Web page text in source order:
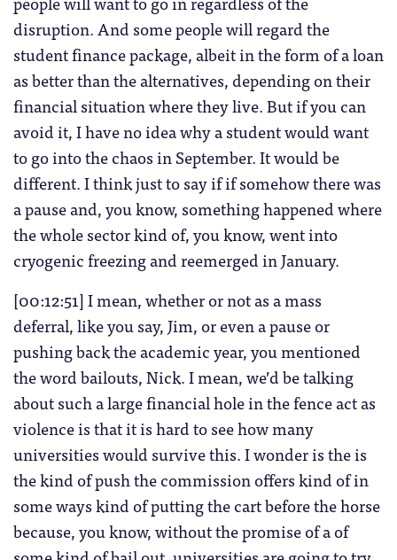
disruption. And some people will regard the
student finance package, albeit in the form of a loan
as better than the alternatives, depending on their
financial situation where they live. But if you can
avoid it, I have no idea why a student would want
to go into the chaos in September. It would be
different. I think just to say if if somehow there was
a pause and, you know, something happened where
the whole sector kind of, you know, went into
cryogenic freezing and reemerged in January.
[00:12:51] I mean, whether or not as a mass
deferral, like you say, Jim, or even a pause or
pushing back the academic year, you mentioned
the word bailouts, Nick. I mean, we’d be talking
about such a large financial hole in the fence act as
violence is that it is hard to see how many
universities would survive this. I wonder is the is
the kind of push the commission offers kind of in
some ways kind of putting the cart before the horse
because, you know, without the promise of a of